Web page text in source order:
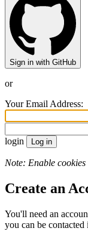
Sign in with GitHub
or
Your Email Address:
login
Note: Enable
Create an
You'll need an
you can be